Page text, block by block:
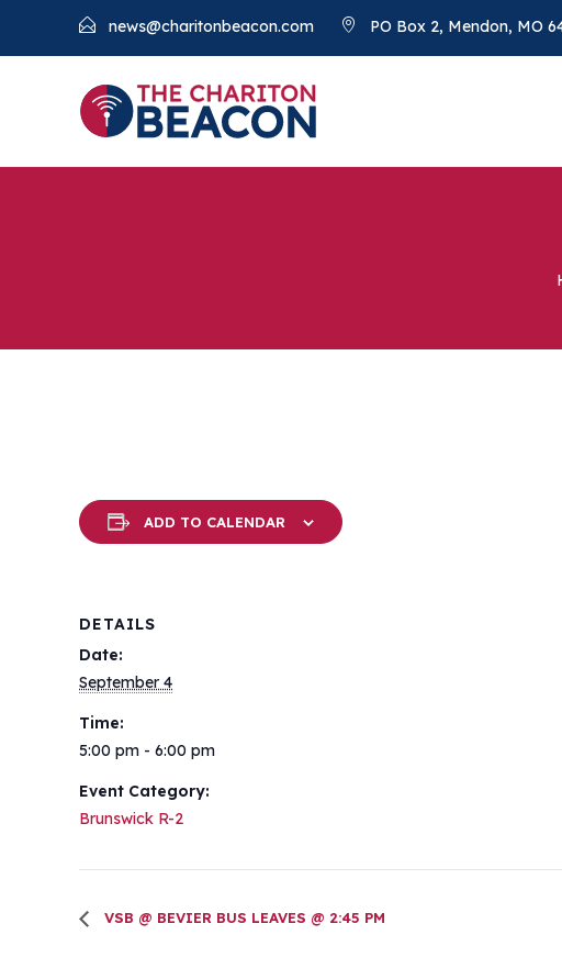
news@charitonbeacon.com PO Box 2, Mendon, MO
ADD TO CALENDAR
DETAILS
Date:
September 4
Time:
5:00 pm - 6:00 pm
Event Category:
Brunswick R-2
VSB @ BEVIER BUS LEAVES @ 2:45 PM